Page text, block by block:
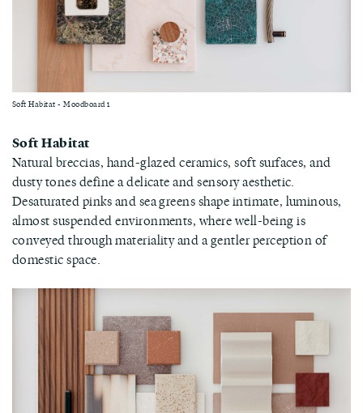
Soft Habitat - Moodboard 1
Soft Habitat
Natural breccias, hand-glazed ceramics, soft surfaces, and
dusty tones define a delicate and sensory aesthetic.
Desaturated pinks and sea greens shape intimate, luminous,
almost suspended environments, where well-being is
conveyed through materiality and a gentler perception of
domestic space.